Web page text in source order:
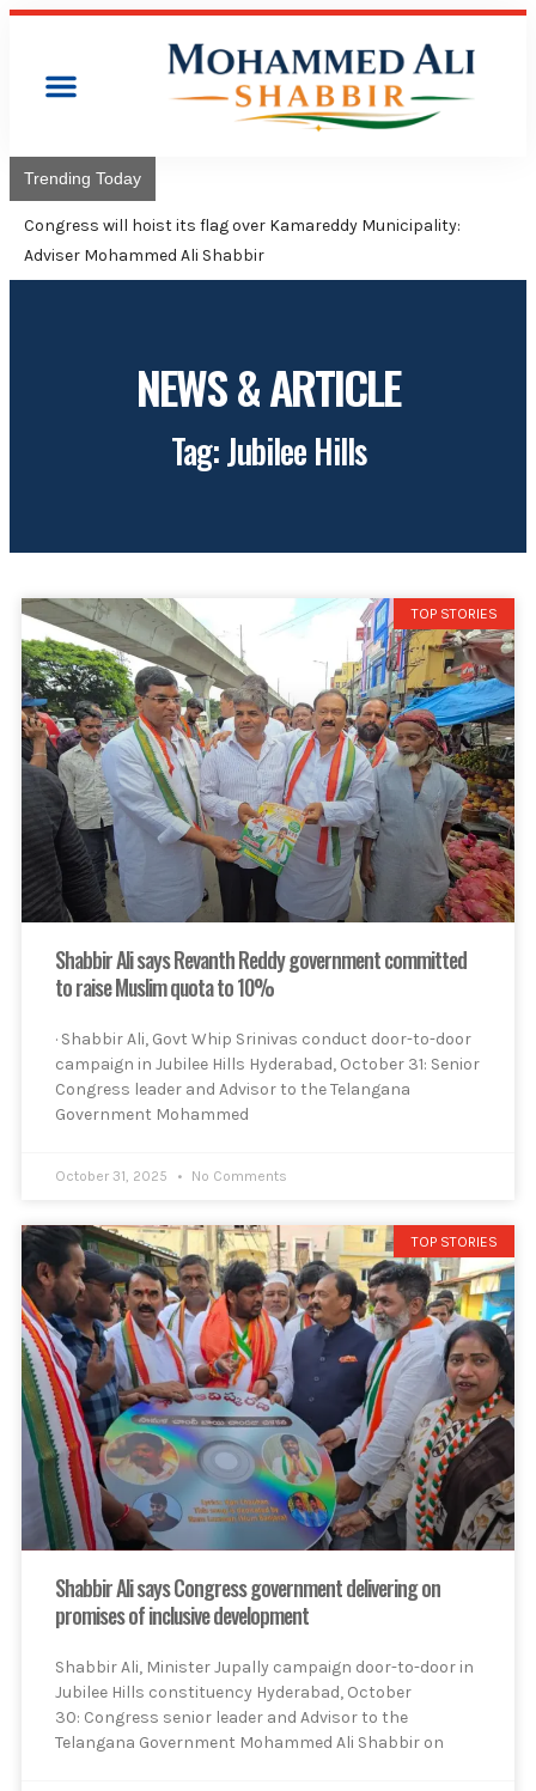
Trending Today
Congress will hoist its flag over Kamareddy Municipality:
Adviser Mohammed Ali Shabbir
NEWS & ARTICLE
Tag: Jubilee Hills
TOP STORIES
Shabbir Ali says Revanth Reddy government committed
to raise Muslim quota to 10%
· Shabbir Ali, Govt Whip Srinivas conduct door-to-door
campaign in Jubilee Hills Hyderabad, October 31: Senior
Congress leader and Advisor to the Telangana
Government Mohammed
October 31, 2025 No Comments
TOP STORIES
Shabbir Ali says Congress government delivering on
promises of inclusive development
Shabbir Ali, Minister Jupally campaign door-to-door in
Jubilee Hills constituency Hyderabad, October
30: Congress senior leader and Advisor to the
Telangana Government Mohammed Ali Shabbir on